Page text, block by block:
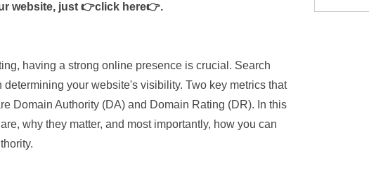
website, just 👉click here👉.
having a strong online presence is crucial. Search
your website's visibility. Two key metrics that
Domain Authority (DA) and Domain Rating (DR). In this
why they matter, and most importantly, how you can